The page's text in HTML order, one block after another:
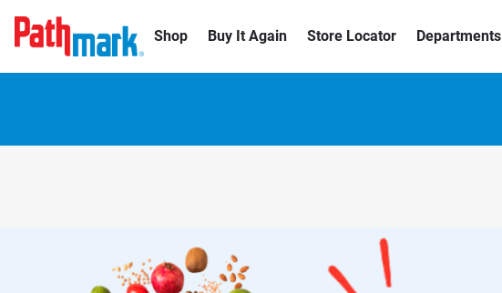
Shop Buy It Again Store Locator Departments